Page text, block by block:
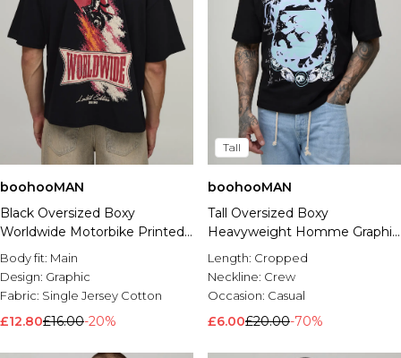
boohooMAN
Black Oversized Boxy
Worldwide Motorbike Printed
T-Shirt
Body fit: Main
Design: Graphic
Fabric: Single Jersey Cotton
£12.80£16.00-20%
Tall
boohooMAN
Tall Oversized Boxy
Heavyweight Homme Graphic
T-Shirt
Length: Cropped
Neckline: Crew
Occasion: Casual
£6.00£20.00-70%